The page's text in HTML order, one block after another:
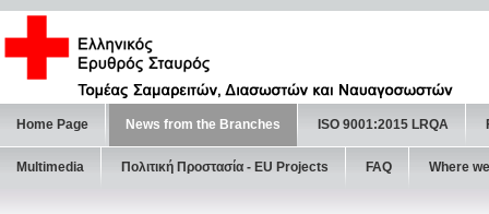
Home Page News from the Branches ISO 9001:2015 LRQA
Multimedia Πολιτική Προστασία - ΕU Projects FAQ Where